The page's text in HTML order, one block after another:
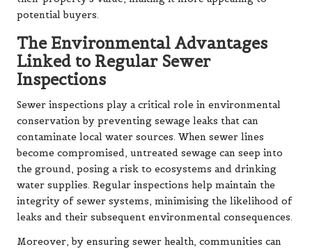
potential buyers.
The Environmental Advantages
Linked to Regular Sewer
Inspections
Sewer inspections play a critical role in environmental
conservation by preventing sewage leaks that can
contaminate local water sources. When sewer lines
become compromised, untreated sewage can seep into
the ground, posing a risk to ecosystems and drinking
water supplies. Regular inspections help maintain the
integrity of sewer systems, minimising the likelihood of
leaks and their subsequent environmental consequences.
Moreover, by ensuring sewer health, communities can